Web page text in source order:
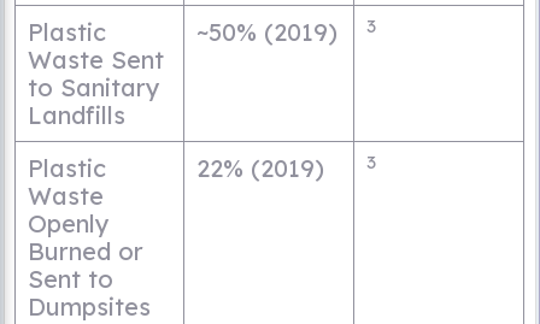
Plastic
Waste Sent
to Sanitary
Landfills
~50% (2019) 3
Plastic
Waste
Openly
Burned or
Sent to
Dumpsites
22% (2019) 3